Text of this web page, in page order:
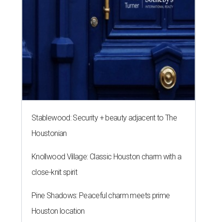
Stablewood: Security + beauty adjacent to The
Houstonian
Knollwood Village: Classic Houston charm with a
close-knit spirit
Pine Shadows: Peaceful charm meets prime
Houston location